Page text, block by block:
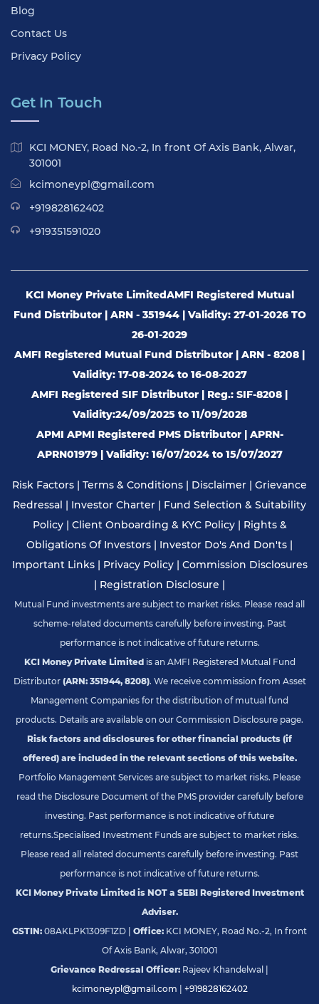
Blog
Contact Us
Privacy Policy
Get In Touch
KCI MONEY, Road No.-2, In front Of Axis Bank, Alwar,
301001
kcimoneypl@gmail.com
+919828162402
+919351591020
KCI Money Private LimitedAMFI Registered Mutual
Fund Distributor | ARN - 351944 | Validity: 27-01-2026 TO
26-01-2029
AMFI Registered Mutual Fund Distributor | ARN - 8208 |
Validity: 17-08-2024 to 16-08-2027
AMFI Registered SIF Distributor | Reg.: SIF-8208 |
Validity:24/09/2025 to 11/09/2028
APMI APMI Registered PMS Distributor | APRN-
APRN01979 | Validity: 16/07/2024 to 15/07/2027
Risk Factors | Terms & Conditions | Disclaimer | Grievance
Redressal | Investor Charter | Fund Selection & Suitability
Policy| Client Onboarding & KYC Policy| Rights &
Obligations Of Investors | Investor Do's And Don'ts |
Important Links| Privacy Policy| Commission Disclosures
| Registration Disclosure |
Mutual Fund investments are subject to market risks. Please read all
scheme-related documents carefully before investing. Past
performance is not indicative of future returns.
KCI Money Private Limitedis an AMFI Registered Mutual Fund
Distributor (ARN: 351944, 8208). We receive commission from Asset
Management Companies for the distribution of mutual fund
products. Details are available on our Commission Disclosure page.
Risk factors and disclosures for other financial products (if
offered) are included in the relevant sections of this website.
Portfolio Management Services are subject to market risks. Please
read the Disclosure Document of the PMS provider carefully before
investing. Past performance is not indicative of future
returns.Specialised Investment Funds are subject to market risks.
Please read all related documents carefully before investing. Past
performance is not indicative of future returns.
KCI Money Private Limited is NOT a SEBI Registered Investment
Adviser.
GSTIN: 08AKLPK1309F1ZD | Office: KCI MONEY, Road No.-2, In front
Of Axis Bank, Alwar, 301001
Grievance Redressal Officer: Rajeev Khandelwal |
kcimoneypl@gmail.com
+919828162402